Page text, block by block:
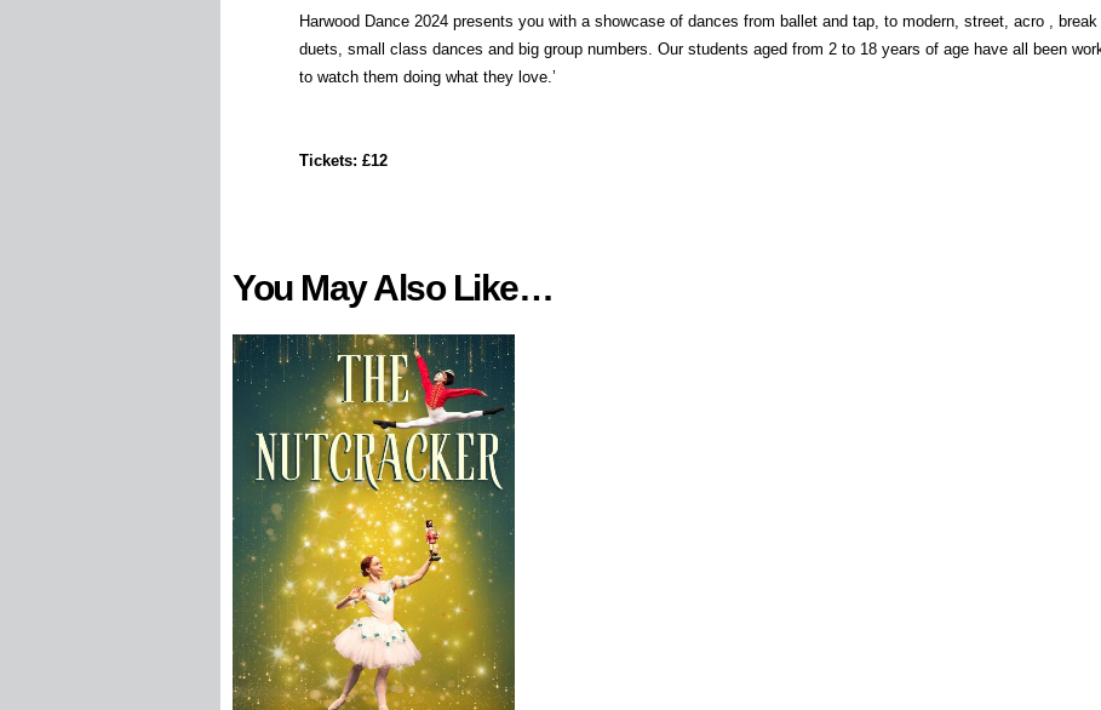
Harwood Dance 2024 presents you with a showcase of dances from ballet and tap, to modern, street, acro ,
duets, small class dances and big group numbers. Our students aged from 2 to 18 years of age have all been
to watch them doing what they love.’
Tickets: £12
You May Also Like…